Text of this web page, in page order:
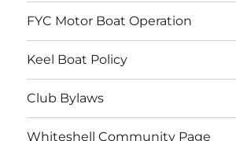
FYC Motor Boat Operation
Keel Boat Policy
Club Bylaws
Whiteshell Community Page